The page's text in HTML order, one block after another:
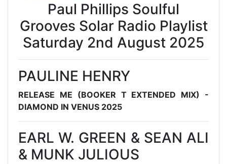
Paul Phillips Soulful
Grooves Solar Radio Playlist
Saturday 2nd August 2025
PAULINE HENRY
RELEASE ME (BOOKER T EXTENDED MIX) -
DIAMOND IN VENUS 2025
EARL W. GREEN & SEAN ALI
& MUNK JULIOUS